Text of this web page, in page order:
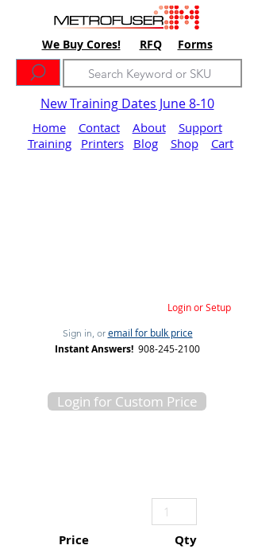
We Buy Cores! RFQ Forms
New Training Dates June 8-10
Home Contact About
Support
Training
Printers Blog Shop Cart
Login or Setup
Sign in, or email for bulk price
Instant Answers! 908-245-2100
Login for Custom Price
Price Qty